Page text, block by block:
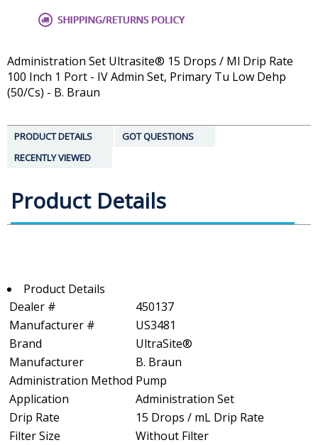
Administration Set Ultrasite® 15 Drops / Ml Drip Rate
100 Inch 1 Port - IV Admin Set, Primary Tu Low Dehp
(50/Cs) - B. Braun
PRODUCT DETAILS
GOT QUESTIONS
RECENTLY VIEWED
Product Details
Product Details
Dealer #
450137
Manufacturer #
US3481
Brand
UltraSite®
Manufacturer
B. Braun
Administration Method Pump
Application
Administration Set
Drip Rate
15 Drops / mL Drip Rate
Filter Size
Without Filter